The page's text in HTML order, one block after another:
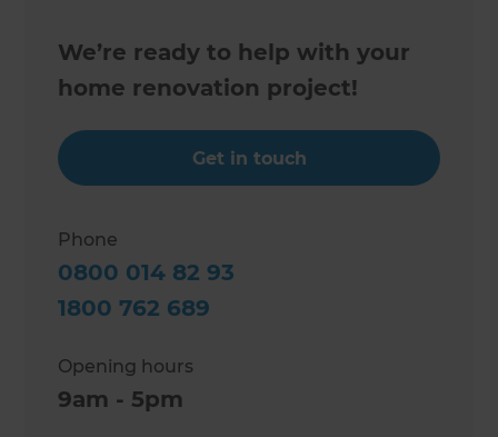
We’re ready to help with your
home renovation project!
Get in touch
Phone
0800 014 82 93
1800 762 689
Opening hours
9am - 5pm